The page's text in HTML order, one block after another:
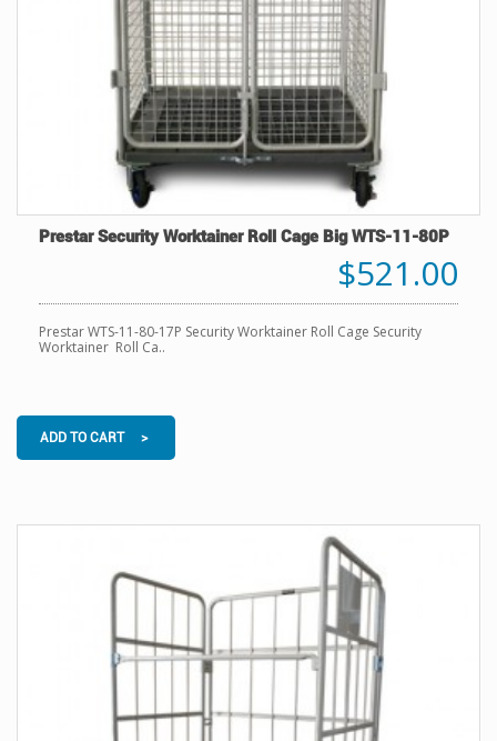
Prestar Security Worktainer Roll Cage Big WTS-11-80P
$521.00
Prestar WTS-11-80-17P Security Worktainer Roll Cage Security
Worktainer Roll Ca..
ADD TO CART >